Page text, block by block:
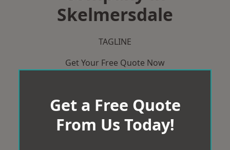
Skelmersdale
TAGLINE
Get Your Free Quote Now
Get a Free Quote
From Us Today!